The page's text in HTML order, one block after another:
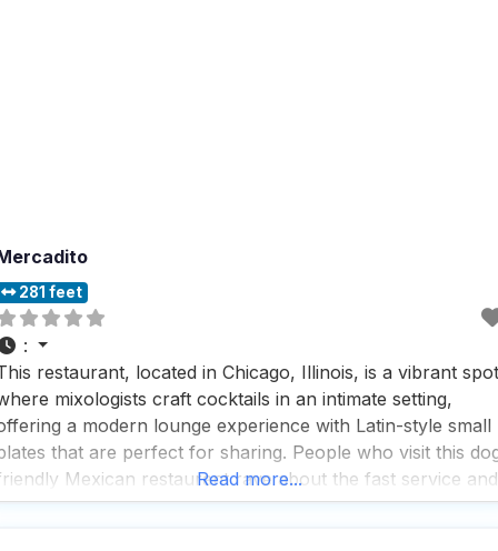
281 feet
:
restaurant, located in Chicago, Illinois, is a vibrant spot
mixologists craft cocktails in an intimate setting,
a modern lounge experience with Latin-style small
that are perfect for sharing. People who visit this
Mexican restaurant rave about the fast service and
impressive selection of beers and cocktails, making it a
Read more...